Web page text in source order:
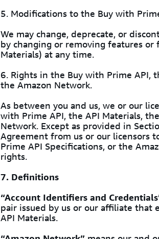
5. Modifications to the Buy with
We may change, deprecate, or
by changing or removing features
Materials) at any time.
6. Rights in the Buy with Prime API,
the Amazon Network.
As between you and us, we or our
with Prime API, the API Materials,
Network. Except as provided in
Agreement from us or our licensors
Prime API Specifications, or the
rights.
7. Definitions
“Account Identifiers and
pair issued by us or our affiliate that
API Materials.